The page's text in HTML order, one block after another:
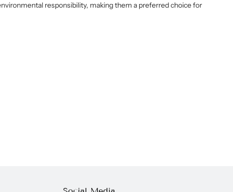
responsibility, making them a preferred choice for